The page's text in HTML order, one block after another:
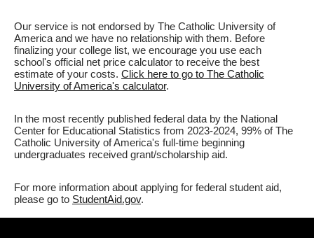
Our service is not endorsed by The Catholic University of
America and we have no relationship with them. Before
finalizing your college list, we encourage you use each
school's official net price calculator to receive the best
estimate of your costs. Click here to go to The Catholic
University of America's calculator.
In the most recently published federal data by the National
Center for Educational Statistics from 2023-2024, 99% of The
Catholic University of America's full-time beginning
undergraduates received grant/scholarship aid.
For more information about applying for federal student aid,
please go to StudentAid.gov.